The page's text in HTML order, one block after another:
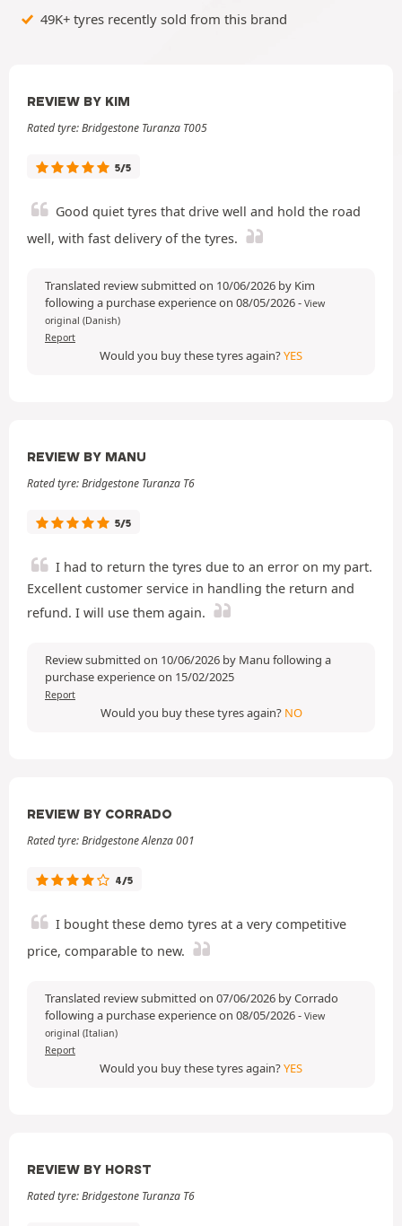
49K+ tyres recently sold from this brand
REVIEW BY KIM
Rated tyre: Bridgestone Turanza T005
5/5
Good quiet tyres that drive well and hold the road
well, with fast delivery of the tyres.
Translated review submitted on 10/06/2026 by Kim
following a purchase experience on 08/05/2026- View
original (Danish)
Report
Would you buy these tyres again?YES
REVIEW BY MANU
Rated tyre: Bridgestone Turanza T6
5/5
I had to return the tyres due to an error on my part.
Excellent customer service in handling the return and
refund. I will use them again.
Review submitted on 10/06/2026 by Manu following a
purchase experience on 15/02/2025
Report
Would you buy these tyres again? NO
REVIEW BY CORRADO
Rated tyre: Bridgestone Alenza 001
4/5
I bought these demo tyres at a very competitive
price, comparable to new.
Translated review submitted on 07/06/2026 by Corrado
following a purchase experience on 08/05/2026- View
original (Italian)
Report
Would you buy these tyres again?YES
REVIEW BY HORST
Rated tyre: Bridgestone Turanza T6